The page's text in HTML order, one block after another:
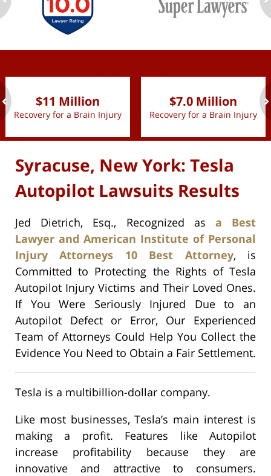
$11 Million
Recovery for a Brain Injury
$7.0 Million
Recovery for a Brain Injury
Syracuse, New York: Tesla
Autopilot Lawsuits Results
Jed Dietrich, Esq., Recognized as a Best
Lawyer and American Institute of Personal
Injury Attorneys 10 Best Attorney, is
Committed to Protecting the Rights of Tesla
Autopilot Injury Victims and Their Loved Ones.
If You Were Seriously Injured Due to an
Autopilot Defect or Error, Our Experienced
Team of Attorneys Could Help You Collect the
Evidence You Need to Obtain a Fair Settlement.
Tesla is a multibillion-dollar company.
Like most businesses, Tesla’s main interest is
making a profit. Features like Autopilot
increase profitability because they are
innovative and attractive to consumers.